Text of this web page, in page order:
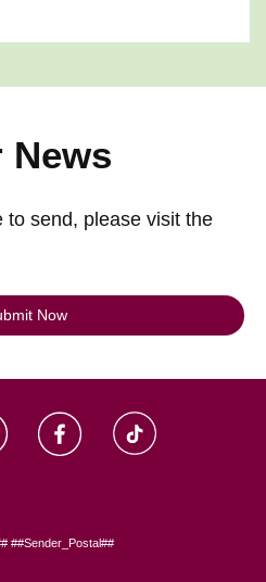
News
to send, please visit the
Now
##Sender_Postal##